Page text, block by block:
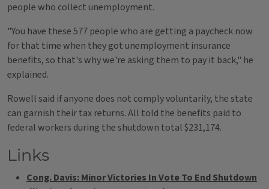
people who collect unemployment.
"You have these 577 people who are getting a paycheck now
for that time when they got unemployment insurance
benefits, so that's why we're asking them to pay it back," he
explained.
Rowell said if anyone does not comply voluntarily, the state
can garnish their tax returns. All told the benefits paid to
federal workers during the shutdown total $231,174.
Links
Cong. Davis: Minor Victories In Vote To End Shutdown